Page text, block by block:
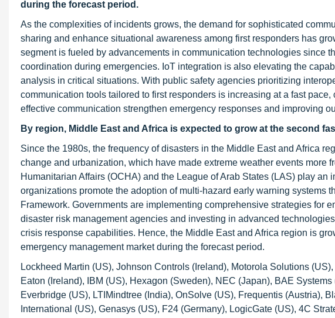
during the forecast period .
As the complexities of incidents grows, the demand for sophisticated
sharing and enhance situational awareness among first responders has
segment is fueled by advancements in communication technologies since
coordination during emergencies. IoT integration is also elevating the
analysis in critical situations. With public safety agencies prioritizing
communication tools tailored to first responders is increasing at a fast
effective communication strengthen emergency responses and improving
By region, Middle East and Africa is expected to grow at the second
Since the 1980s, the frequency of disasters in the Middle East and Africa
change and urbanization, which have made extreme weather events more
Humanitarian Affairs (OCHA) and the League of Arab States (LAS) play
organizations promote the adoption of multi-hazard early warning systems
Framework. Governments are implementing comprehensive strategies for
disaster risk management agencies and investing in advanced
crisis response capabilities. Hence, the Middle East and Africa region is
emergency management market during the forecast period.
Lockheed Martin (US), Johnson Controls (Ireland), Motorola Solutions
Eaton (Ireland), IBM (US), Hexagon (Sweden), NEC (Japan), BAE
Everbridge (US), LTIMindtree (India), OnSolve (US), Frequentis (Austria),
International (US), Genasys (US), F24 (Germany), LogicGate (US), 4C